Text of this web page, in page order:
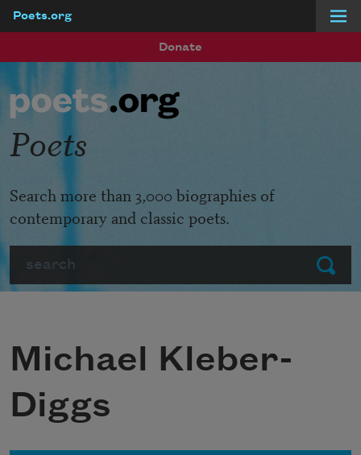
Poets.org
Donate
Submit
Poets
Search more than 3,000 biographies of
contemporary and classic poets.
Michael Kleber-
Diggs